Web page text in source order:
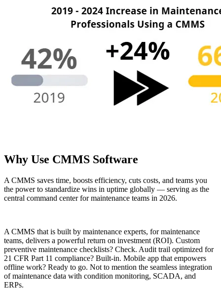
Why Use CMMS Software
A CMMS saves time, boosts efficiency, cuts costs, and teams you
the power to standardize wins in uptime globally — serving as the
central command center for maintenance teams in 2026.
A CMMS that is built by maintenance experts, for maintenance
teams, delivers a powerful return on investment (ROI). Custom
preventive maintenance checklists? Check. Audit trail optimized for
21 CFR Part 11 compliance? Built-in. Mobile app that empowers
offline work? Ready to go. Not to mention the seamless integration
of maintenance data with condition monitoring, SCADA, and
ERPs.